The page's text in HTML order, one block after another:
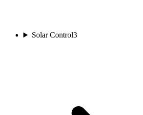
Solar Control3